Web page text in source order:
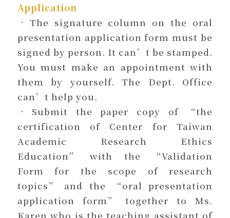
Application
．The signature column on the oral
presentation application form must be
signed by person. It can’t be stamped.
You must make an appointment with
them by yourself. The Dept. Office
can’t help you.
．Submit the paper copy of “the
certification of Center for Taiwan
Academic Research Ethics
Education” with the “Validation
Form for the scope of research
topics” and the “oral presentation
application form” together to Ms.
Karen who is the teaching assistant of